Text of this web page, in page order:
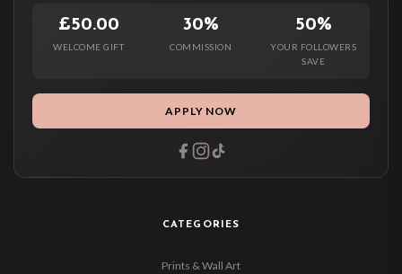
£50.00
WELCOME GIFT
30%
COMMISSION
50%
YOUR FOLLOWERS
SAVE
APPLY NOW
CATEGORIES
Prints & Wall Art